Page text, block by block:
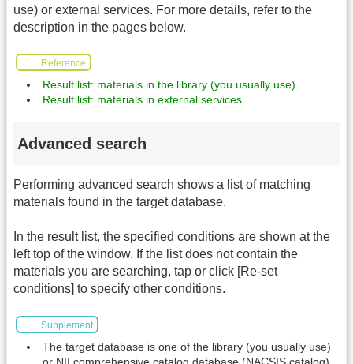
use) or external services. For more details, refer to the
description in the pages below.
Reference
Result list: materials in the library (you usually use)
Result list: materials in external services
Advanced search
Performing advanced search shows a list of matching
materials found in the target database.
In the result list, the specified conditions are shown at the
left top of the window. If the list does not contain the
materials you are searching, tap or click [Re-set
conditions] to specify other conditions.
Supplement
The target database is one of the library (you usually use)
or NII comprehensive catalog database (NACSIS catalog).